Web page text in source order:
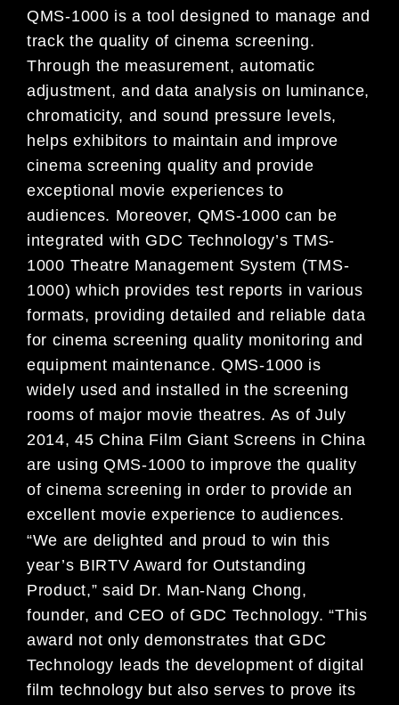
QMS-1000 is a tool designed to manage and
track the quality of cinema screening.
Through the measurement, automatic
adjustment, and data analysis on luminance,
chromaticity, and sound pressure levels,
helps exhibitors to maintain and improve
cinema screening quality and provide
exceptional movie experiences to
audiences. Moreover, QMS-1000 can be
integrated with GDC Technology’s TMS-
1000 Theatre Management System (TMS-
1000) which provides test reports in various
formats, providing detailed and reliable data
for cinema screening quality monitoring and
equipment maintenance. QMS-1000 is
widely used and installed in the screening
rooms of major movie theatres. As of July
2014, 45 China Film Giant Screens in China
are using QMS-1000 to improve the quality
of cinema screening in order to provide an
excellent movie experience to audiences.
“We are delighted and proud to win this
year’s BIRTV Award for Outstanding
Product,” said Dr. Man-Nang Chong,
founder, and CEO of GDC Technology. “This
award not only demonstrates that GDC
Technology leads the development of digital
film technology but also serves to prove its